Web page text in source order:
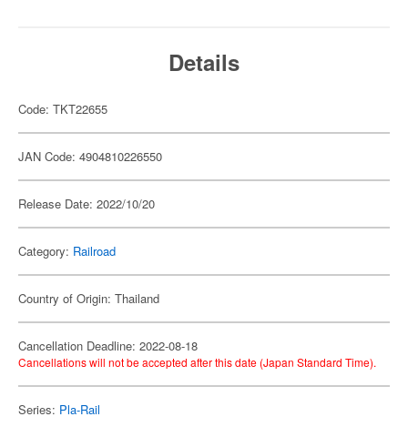
Details
Code: TKT22655
JAN Code: 4904810226550
Release Date: 2022/10/20
Category: Railroad
Country of Origin: Thailand
Cancellation Deadline: 2022-08-18
Cancellations will not be accepted after this date (Japan Standard Time).
Series: Pla-Rail